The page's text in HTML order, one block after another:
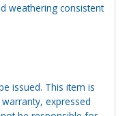
weathering consistent
issued. This item is
expressed